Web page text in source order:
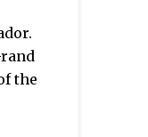
the